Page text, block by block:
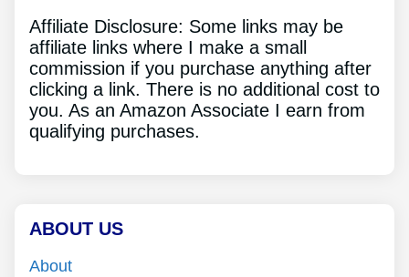
Affiliate Disclosure: Some links may be
affiliate links where I make a small
commission if you purchase anything after
clicking a link. There is no additional cost to
you. As an Amazon Associate I earn from
qualifying purchases.
ABOUT US
About